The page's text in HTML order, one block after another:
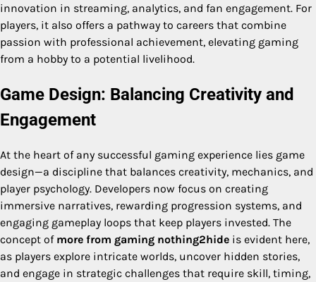
innovation in streaming, analytics, and fan engagement. For
players, it also offers a pathway to careers that combine
passion with professional achievement, elevating gaming
from a hobby to a potential livelihood.
Game Design: Balancing Creativity and
Engagement
At the heart of any successful gaming experience lies game
design—a discipline that balances creativity, mechanics, and
player psychology. Developers now focus on creating
immersive narratives, rewarding progression systems, and
engaging gameplay loops that keep players invested. The
concept of more from gaming nothing2hide is evident here,
as players explore intricate worlds, uncover hidden stories,
and engage in strategic challenges that require skill, timing,